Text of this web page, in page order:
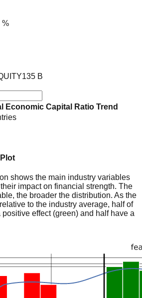
%
135 B
Economic Capital Ratio Trend
shows the main industry variables
impact on financial strength. The
the broader the distribution. As the
to the industry average, half of
effect (green) and half have a